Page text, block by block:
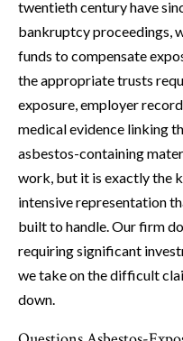
twentieth century have
bankruptcy proceedings,
funds to compensate
the appropriate trusts
exposure, employer
medical evidence linking
asbestos-containing
work, but it is exactly the
intensive representation
built to handle. Our firm
requiring significant
we take on the difficult
down.